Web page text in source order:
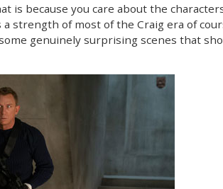
is because you care about the
strength of most of the Craig era of
genuinely surprising scenes that